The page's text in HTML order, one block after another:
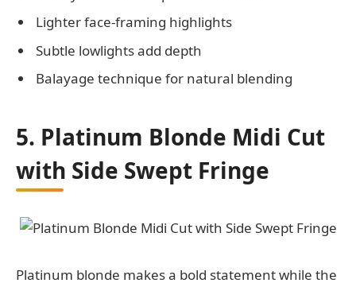
Lighter face-framing highlights
Subtle lowlights add depth
Balayage technique for natural blending
5. Platinum Blonde Midi Cut
with Side Swept Fringe
Platinum blonde makes a bold statement while the